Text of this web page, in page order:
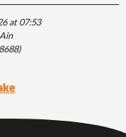
at 07:53
)